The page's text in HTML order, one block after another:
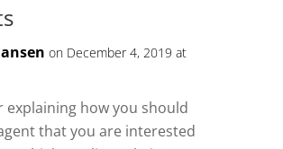
on December 4, 2019 at
explaining how you should
that you are interested